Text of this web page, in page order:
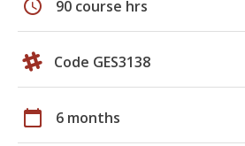
schedule 90 course hrs
Code GES3138
calendar_today 6 months